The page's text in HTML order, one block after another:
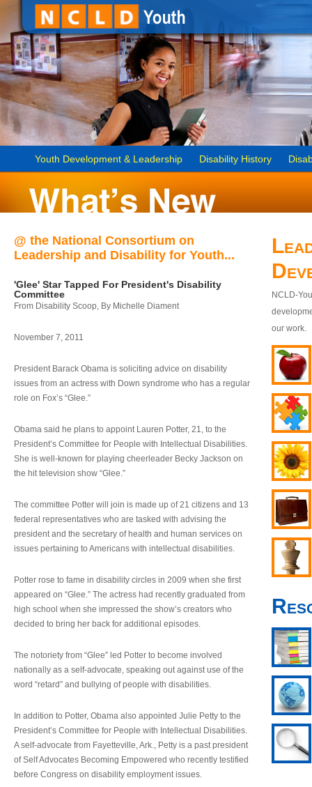
Youth Development & Leadership Disability History
@ the National Consortium on
Leadership and Disability for Youth...
'Glee' Star Tapped For President's Disability
Committee
From Disability Scoop, By Michelle Diament
November 7, 2011
President Barack Obama is soliciting advice on disability
issues from an actress with Down syndrome who has a regular
role on Fox’s “Glee.”
Obama said he plans to appoint Lauren Potter, 21, to the
President’s Committee for People with Intellectual Disabilities.
She is well-known for playing cheerleader Becky Jackson on
the hit television show “Glee.”
The committee Potter will join is made up of 21 citizens and 13
federal representatives who are tasked with advising the
president and the secretary of health and human services on
issues pertaining to Americans with intellectual disabilities.
Potter rose to fame in disability circles in 2009 when she first
appeared on “Glee.” The actress had recently graduated from
high school when she impressed the show’s creators who
decided to bring her back for additional episodes.
The notoriety from “Glee” led Potter to become involved
nationally as a self-advocate, speaking out against use of the
word “retard” and bullying of people with disabilities.
In addition to Potter, Obama also appointed Julie Petty to the
President’s Committee for People with Intellectual Disabilities.
A self-advocate from Fayetteville, Ark., Petty is a past president
of Self Advocates Becoming Empowered who recently testified
before Congress on disability employment issues.
NCLD-
our work.